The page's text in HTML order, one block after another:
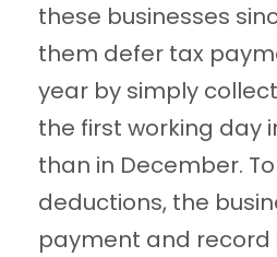
these businesses
them defer tax
year by simply
the first working day
than in December.
deductions, the
payment and record